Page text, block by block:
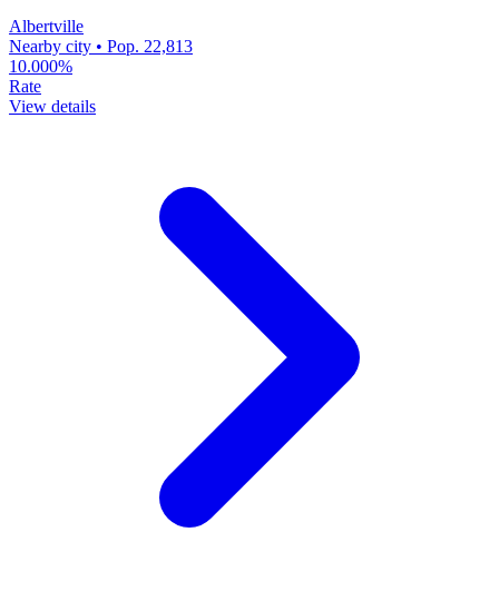
Albertville
Nearby city • Pop. 22,813
10.000%
Rate
View details